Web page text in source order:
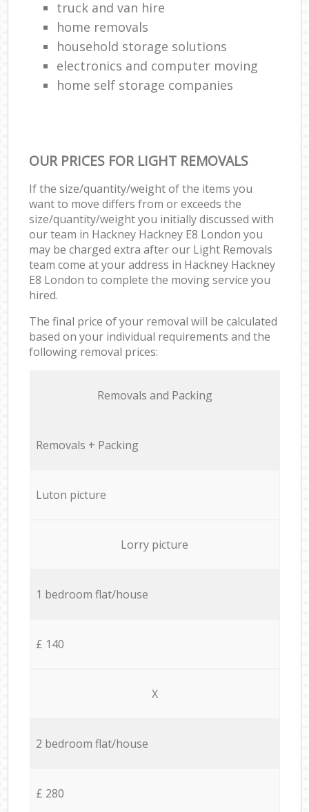
truck and van hire
home removals
household storage solutions
electronics and computer moving
home self storage companies
OUR PRICES FOR LIGHT REMOVALS
If the size/quantity/weight of the items you
want to move differs from or exceeds the
size/quantity/weight you initially discussed with
our team in Hackney Hackney E8 London you
may be charged extra after our Light Removals
team come at your address in Hackney Hackney
E8 London to complete the moving service you
hired.
The final price of your removal will be calculated
based on your individual requirements and the
following removal prices:
Removals and Packing
Removals + Packing
Luton picture
Lorry picture
1 bedroom flat/house
£ 140
X
2 bedroom flat/house
£ 280